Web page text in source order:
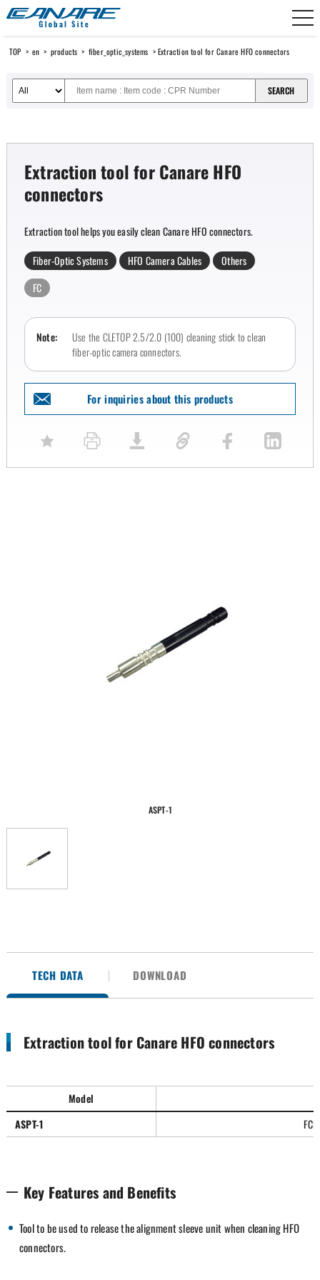
TOP > en > products > fiber_optic_systems > Extraction tool for Canare HFO connectors
ASPT-1
Extraction tool for Canare HFO
connectors
Extraction tool helps you easily clean Canare HFO connectors.
Fiber-Optic Systems
HFO Camera Cables
Others
FC
Note:
Use the CLETOP 2.5/2.0 (100) cleaning stick to clean
fiber-optic camera connectors.
For inquiries about this products
TECH DATA DOWNLOAD
Extraction tool for Canare HFO connectors
Model
ASPT-1
Key Features and Benefits
Tool to be used to release the alignment sleeve unit when cleaning HFO
connectors.